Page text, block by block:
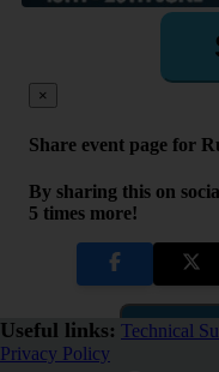
×
Share event page for
By sharing this on
5 times more!
Copy
Close
Useful links: Technical
Privacy Policy